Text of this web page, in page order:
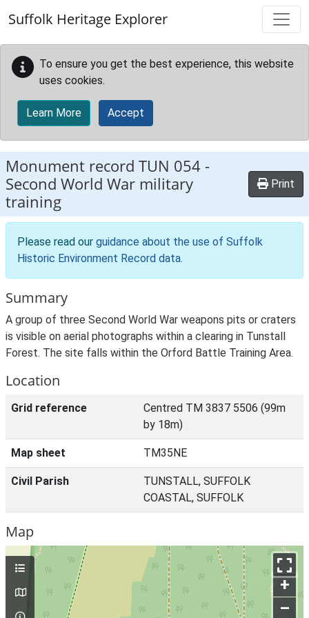
Suffolk Heritage Explorer
To ensure you get the best experience, this website
uses cookies.
Learn More Accept
Monument record TUN 054 -
Second World War military
training
Print
Please read our guidance about the use of Suffolk
Historic Environment Record data.
Summary
A group of three Second World War weapons pits or craters
is visible on aerial photographs within a clearing in Tunstall
Forest. The site falls within the Orford Battle Training Area.
Location
Grid reference
Centred TM 3837 5506 (99m
by 18m)
Map sheet TM35NE
Civil Parish
TUNSTALL, SUFFOLK
COASTAL, SUFFOLK
Map
+
–